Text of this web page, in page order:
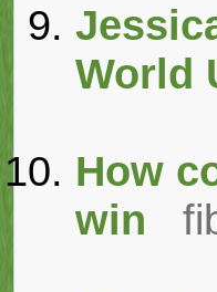
World
How
win